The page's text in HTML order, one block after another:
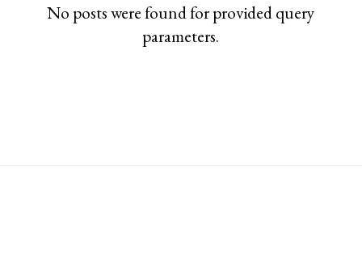
No posts were found for provided query
parameters.